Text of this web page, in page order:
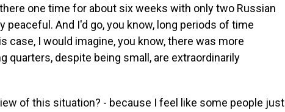
one time for about six weeks with only two Russian
peaceful. And I'd go, you know, long periods of time
case, I would imagine, you know, there was more
quarters, despite being small, are extraordinarily
of this situation? - because I feel like some people just